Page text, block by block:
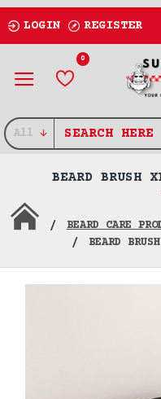
LOGIN REGISTER
0
All
BEARD CARE
BEARD
BEARD BRUSH